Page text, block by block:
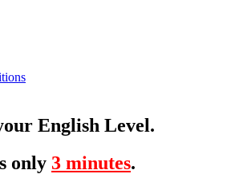
English Level.
only 3 minutes.